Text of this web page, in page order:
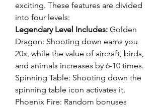
exciting. These features are divided
into four levels:
Legendary Level Includes: Golden
Dragon: Shooting down earns you
20x, while the value of aircraft, birds,
and animals increases by 6-10 times.
Spinning Table: Shooting down the
spinning table icon activates it.
Phoenix Fire: Random bonuses